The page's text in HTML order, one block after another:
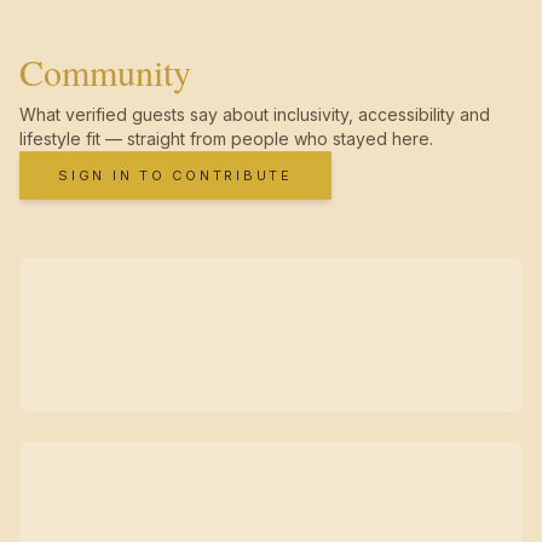
Community
What verified guests say about inclusivity, accessibility and
lifestyle fit — straight from people who stayed here.
SIGN IN TO CONTRIBUTE